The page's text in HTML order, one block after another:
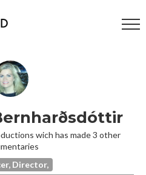
wich has made 3 other
Director,